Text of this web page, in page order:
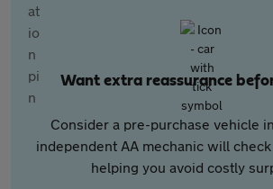
Want extra reassurance
Consider a pre-purchase vehicle
independent AA mechanic will
helping you avoid costly